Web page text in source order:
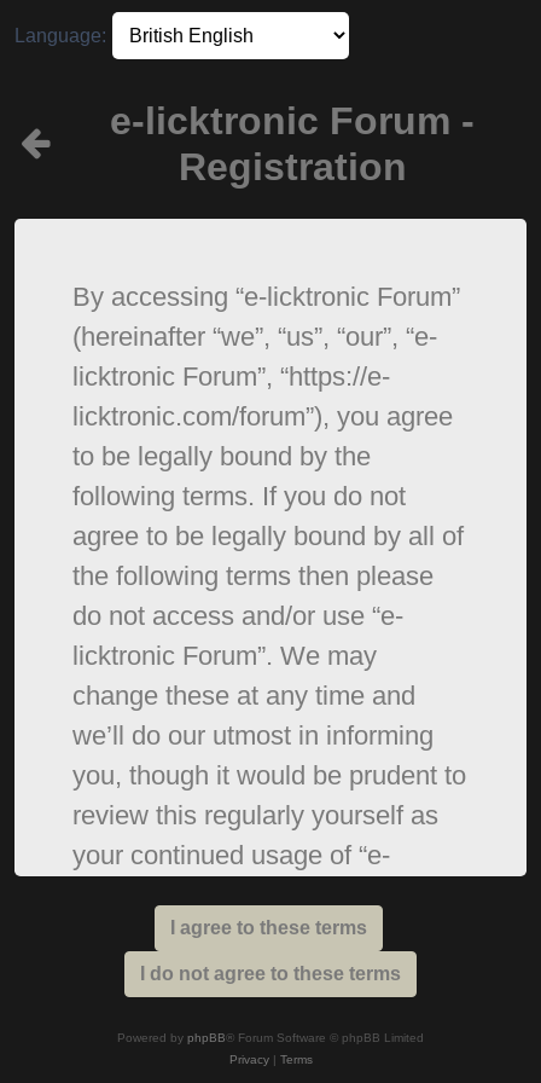
Language:
e-licktronic Forum -
Registration
By accessing “e-licktronic Forum”
(hereinafter “we”, “us”, “our”, “e-
licktronic Forum”, “https://e-
licktronic.com/forum”), you agree
to be legally bound by the
following terms. If you do not
agree to be legally bound by all of
the following terms then please
do not access and/or use “e-
licktronic Forum”. We may
change these at any time and
we’ll do our utmost in informing
you, though it would be prudent to
review this regularly yourself as
your continued usage of “e-
mean you agree to be legally
bound by these terms as they are
Powered by phpBB® Forum Software © phpBB Limited
Privacy| Terms